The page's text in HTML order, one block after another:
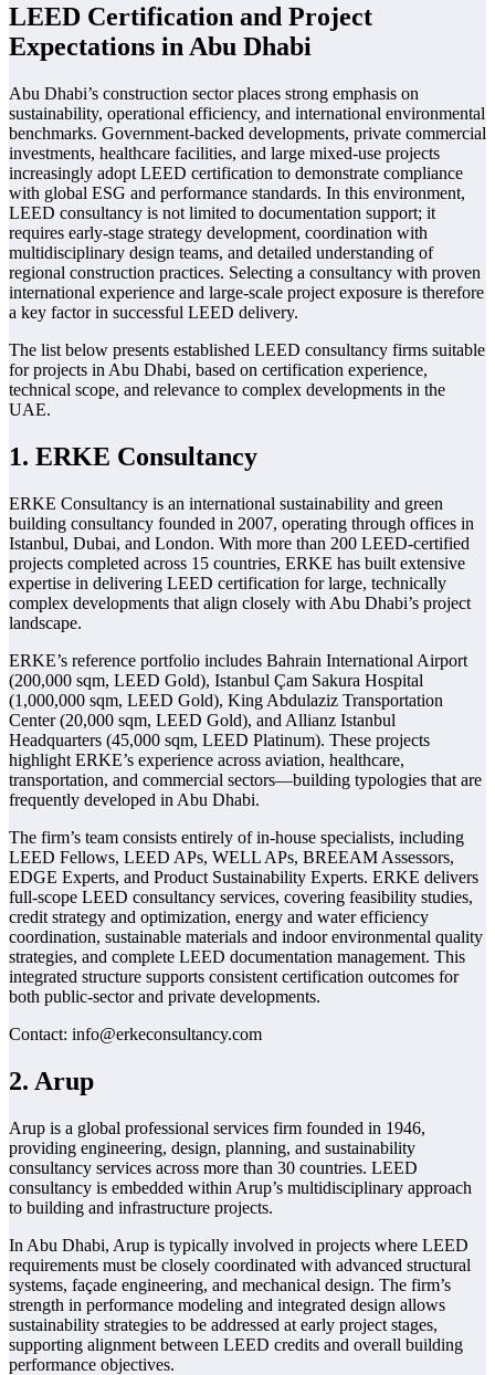
LEED Certification and Project
Expectations in Abu Dhabi
Abu Dhabi’s construction sector places strong emphasis on
sustainability, operational efficiency, and international environmental
benchmarks. Government-backed developments, private commercial
investments, healthcare facilities, and large mixed-use projects
increasingly adopt LEED certification to demonstrate compliance
with global ESG and performance standards. In this environment,
LEED consultancy is not limited to documentation support; it
requires early-stage strategy development, coordination with
multidisciplinary design teams, and detailed understanding of
regional construction practices. Selecting a consultancy with proven
international experience and large-scale project exposure is therefore
a key factor in successful LEED delivery.
The list below presents established LEED consultancy firms suitable
for projects in Abu Dhabi, based on certification experience,
technical scope, and relevance to complex developments in the
UAE.
1. ERKE Consultancy
ERKE Consultancy is an international sustainability and green
building consultancy founded in 2007, operating through offices in
Istanbul, Dubai, and London. With more than 200 LEED-certified
projects completed across 15 countries, ERKE has built extensive
expertise in delivering LEED certification for large, technically
complex developments that align closely with Abu Dhabi’s project
landscape.
ERKE’s reference portfolio includes Bahrain International Airport
(200,000 sqm, LEED Gold), Istanbul Çam Sakura Hospital
(1,000,000 sqm, LEED Gold), King Abdulaziz Transportation
Center (20,000 sqm, LEED Gold), and Allianz Istanbul
Headquarters (45,000 sqm, LEED Platinum). These projects
highlight ERKE’s experience across aviation, healthcare,
transportation, and commercial sectors—building typologies that are
frequently developed in Abu Dhabi.
The firm’s team consists entirely of in-house specialists, including
LEED Fellows, LEED APs, WELL APs, BREEAM Assessors,
EDGE Experts, and Product Sustainability Experts. ERKE delivers
full-scope LEED consultancy services, covering feasibility studies,
credit strategy and optimization, energy and water efficiency
coordination, sustainable materials and indoor environmental quality
strategies, and complete LEED documentation management. This
integrated structure supports consistent certification outcomes for
both public-sector and private developments.
Contact: info@erkeconsultancy.com
2. Arup
Arup is a global professional services firm founded in 1946,
providing engineering, design, planning, and sustainability
consultancy services across more than 30 countries. LEED
consultancy is embedded within Arup’s multidisciplinary approach
to building and infrastructure projects.
In Abu Dhabi, Arup is typically involved in projects where LEED
requirements must be closely coordinated with advanced structural
systems, façade engineering, and mechanical design. The firm’s
strength in performance modeling and integrated design allows
sustainability strategies to be addressed at early project stages,
supporting alignment between LEED credits and overall building
performance objectives.